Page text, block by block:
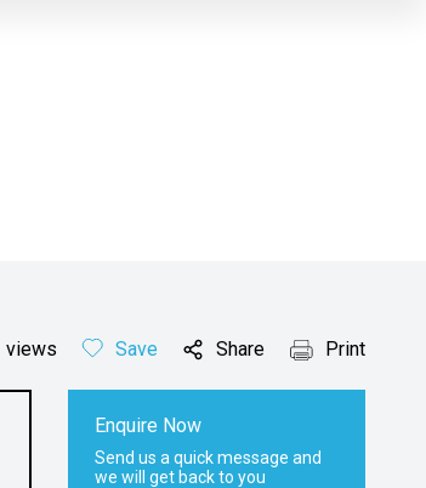
views Save Share Print
Enquire Now
Send us a quick message and
we will get back to you